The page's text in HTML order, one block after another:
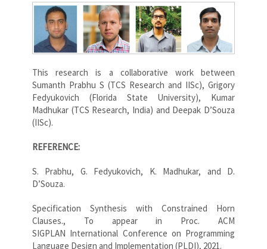
This research is a collaborative work between
Sumanth Prabhu S (TCS Research and IISc), Grigory
Fedyukovich (Florida State University), Kumar
Madhukar (TCS Research, India) and Deepak D’Souza
(IISc).
REFERENCE:
S. Prabhu, G. Fedyukovich, K. Madhukar, and D.
D’Souza.
Specification Synthesis with Constrained Horn
Clauses., To appear in Proc. ACM
SIGPLAN International Conference on Programming
Language Design and Implementation (PLDI), 2021.